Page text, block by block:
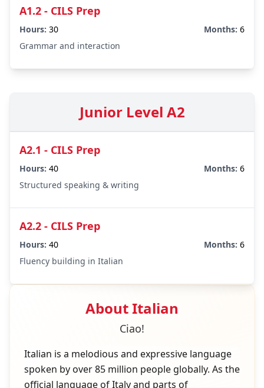
A1.2 - CILS Prep
Hours: 30 Months: 6
Grammar and interaction
Junior Level A2
A2.1 - CILS Prep
Hours: 40 Months: 6
Structured speaking & writing
A2.2 - CILS Prep
Hours: 40 Months: 6
Fluency building in Italian
AboutItalian
Ciao!
Italian is a melodious and expressive language
spoken by over 85 million people globally. As the
official language of Italy and parts of